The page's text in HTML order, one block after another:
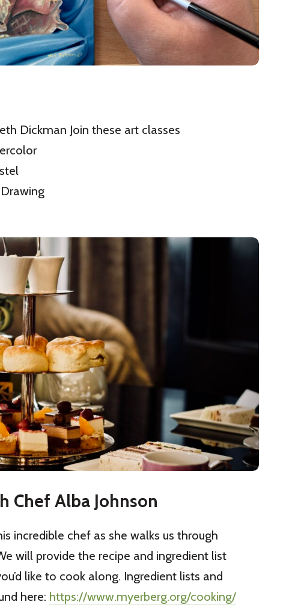
Dickman Join these art classes
Chef Alba Johnson
incredible chef as she walks us through
will provide the recipe and ingredient list
like to cook along. Ingredient lists and
here: https://www.myerberg.org/cooking/